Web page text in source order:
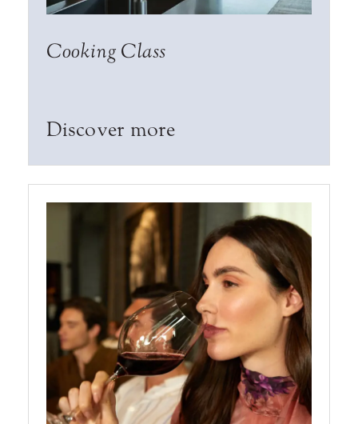
Cooking Class
Discover more